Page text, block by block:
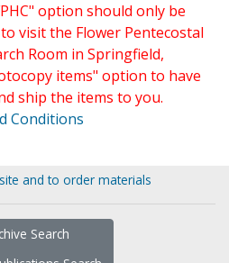
option should only be
visit the Flower Pentecostal
Room in Springfield,
items" option to have
ship the items to you.
Conditions
and to order materials
Search